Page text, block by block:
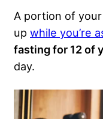
A portion of
up while you’re
fasting for 12 of
day.